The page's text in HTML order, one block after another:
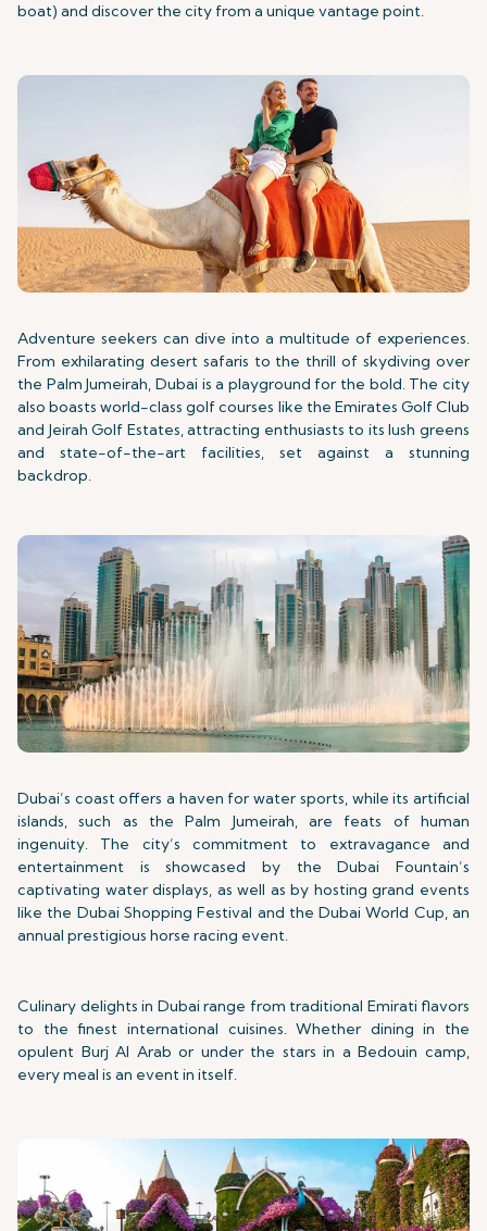
boat) and discover the city from a unique vantage point.
Adventure seekers can dive into a multitude of experiences.
From exhilarating desert safaris to the thrill of skydiving over
the Palm Jumeirah, Dubai is a playground for the bold. The city
also boasts world-class golf courses like the Emirates Golf Club
and Jeirah Golf Estates, attracting enthusiasts to its lush greens
and state-of-the-art facilities, set against a stunning
backdrop.
Dubai’s coast offers a haven for water sports, while its artificial
islands, such as the Palm Jumeirah, are feats of human
ingenuity. The city’s commitment to extravagance and
entertainment is showcased by the Dubai Fountain’s
captivating water displays, as well as by hosting grand events
like the Dubai Shopping Festival and the Dubai World Cup, an
annual prestigious horse racing event.
Culinary delights in Dubai range from traditional Emirati flavors
to the finest international cuisines. Whether dining in the
opulent Burj Al Arab or under the stars in a Bedouin camp,
every meal is an event in itself.